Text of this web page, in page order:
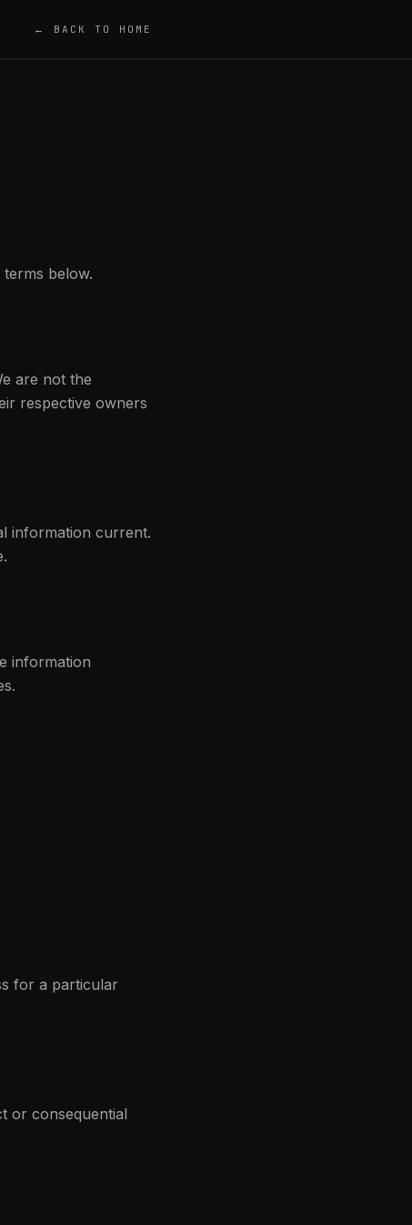
← BACK TO HOME
below.
are not the
respective owners
information current.
information
for a particular
or consequential